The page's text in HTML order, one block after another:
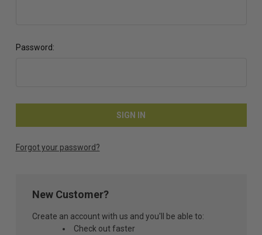
Password:
Forgot your password?
New Customer?
Create an account with us and you'll be able to:
Check out faster